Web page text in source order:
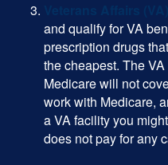
and qualify for VA
prescription drugs
the cheapest. The
Medicare will not
work with Medicare,
a VA facility you
does not pay for any